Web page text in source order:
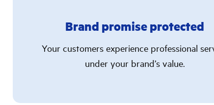
Brand promise protected
Your customers experience professional
under your brand’s value.